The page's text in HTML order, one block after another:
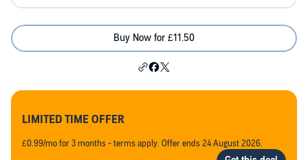
Buy Now for £11.50
LIMITED TIME OFFER
£0.99/mo for 3 months - terms apply. Offer ends 24 August 2026.